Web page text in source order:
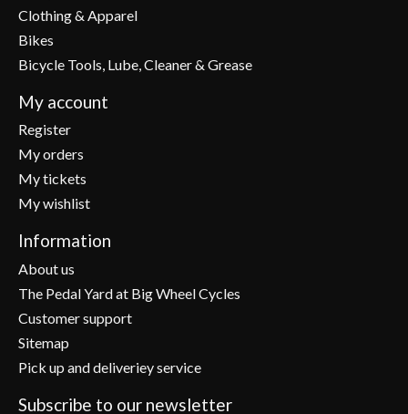
Clothing & Apparel
Bikes
Bicycle Tools, Lube, Cleaner & Grease
My account
Register
My orders
My tickets
My wishlist
Information
About us
The Pedal Yard at Big Wheel Cycles
Customer support
Sitemap
Pick up and deliveriey service
Subscribe to our newsletter